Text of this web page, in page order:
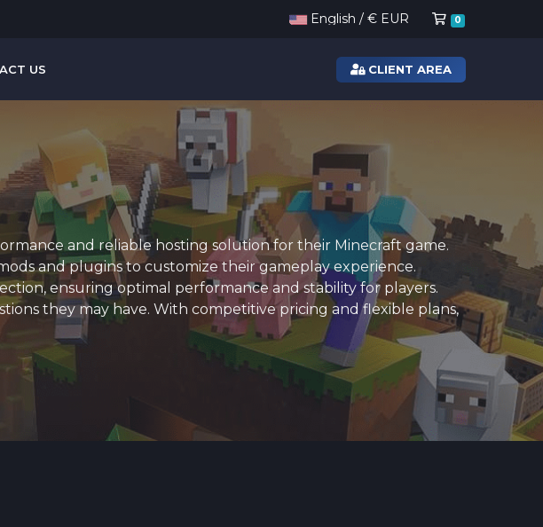
English / € EUR 0 Shopping
US CLIENT AREA
and reliable hosting solution for their Minecraft game.
and plugins to customize their gameplay experience.
ensuring optimal performance and stability for players.
they may have. With competitive pricing and flexible plans,